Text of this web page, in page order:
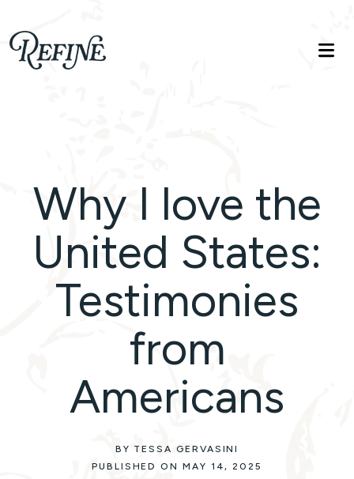
Refinelife
Truth. Beauty. Life.
Why I love the
United States:
Testimonies
from
Americans
BY TESSA GERVASINI
PUBLISHED ON MAY 14, 2025